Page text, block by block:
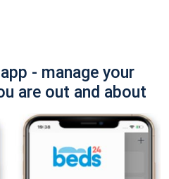
- manage your
are out and about